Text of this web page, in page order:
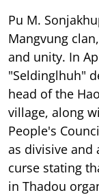
Pu M.
Mangvung
and unity. In
"Seldinglhuh"
head of the
village, along
People's
as divisive and
curse stating
in Thadou